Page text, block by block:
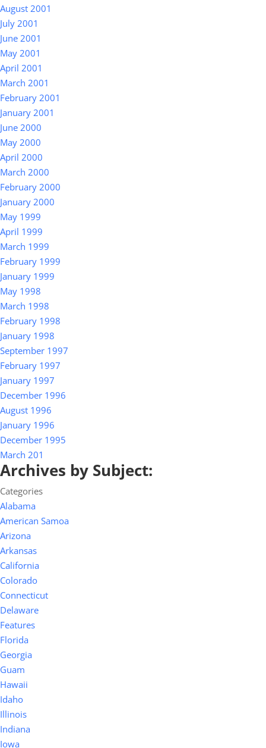
August 2001
July 2001
June 2001
May 2001
April 2001
March 2001
February 2001
January 2001
June 2000
May 2000
April 2000
March 2000
February 2000
January 2000
May 1999
April 1999
March 1999
February 1999
January 1999
May 1998
March 1998
February 1998
January 1998
September 1997
February 1997
January 1997
December 1996
August 1996
January 1996
December 1995
March 201
Archives by Subject:
Categories
Alabama
American Samoa
Arizona
Arkansas
California
Colorado
Connecticut
Delaware
Features
Florida
Georgia
Guam
Hawaii
Idaho
Illinois
Indiana
Iowa